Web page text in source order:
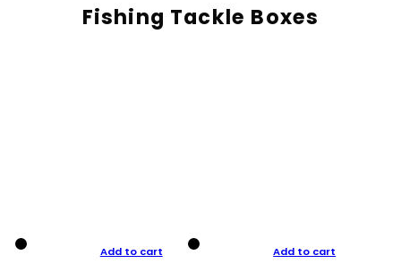
Fishing Tackle Boxes
Add to cart Add to cart